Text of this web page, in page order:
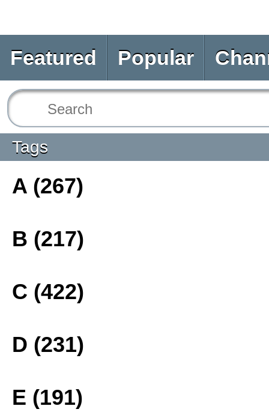
Featured Popular
Tags
A (267)
B (217)
C (422)
D (231)
E (191)